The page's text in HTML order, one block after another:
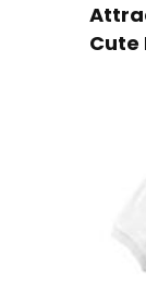
Cute